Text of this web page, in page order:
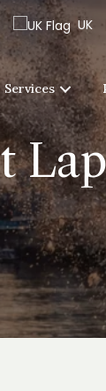
UK
Services